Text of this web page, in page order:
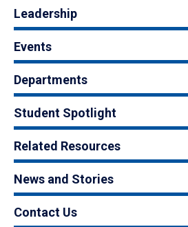
Leadership
Events
Departments
Student Spotlight
Related Resources
News and Stories
Contact Us